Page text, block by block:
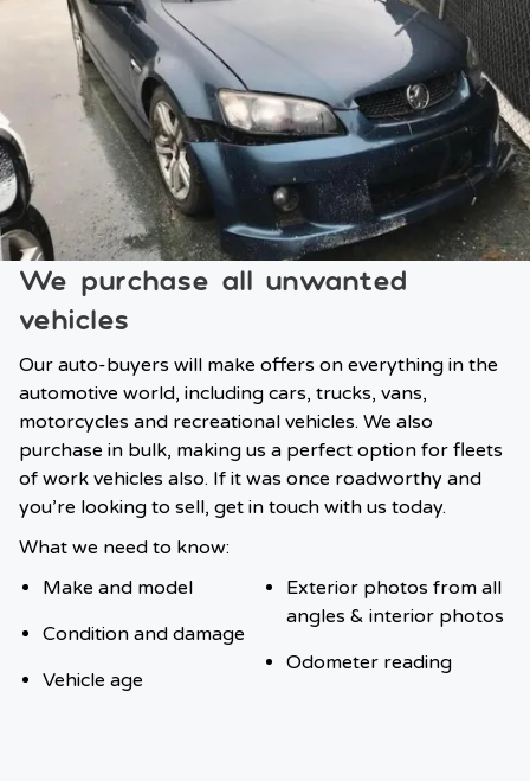
We purchase all unwanted
vehicles
Our auto-buyers will make offers on everything in the
automotive world, including cars, trucks, vans,
motorcycles and recreational vehicles. We also
purchase in bulk, making us a perfect option for fleets
of work vehicles also. If it was once roadworthy and
you’re looking to sell, get in touch with us today.
What we need to know:
Make and model
Condition and damage
Vehicle age
Exterior photos from all
angles & interior photos
Odometer reading